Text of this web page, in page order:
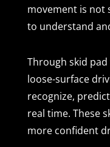
movement is not
to understand
Through skid
loose-surface
recognize,
real time. These
more confident